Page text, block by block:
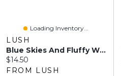
Loading Inventory...
LUSH
Blue Skies And Fluffy White Clouds
Current price:
$14.50
FROM LUSH